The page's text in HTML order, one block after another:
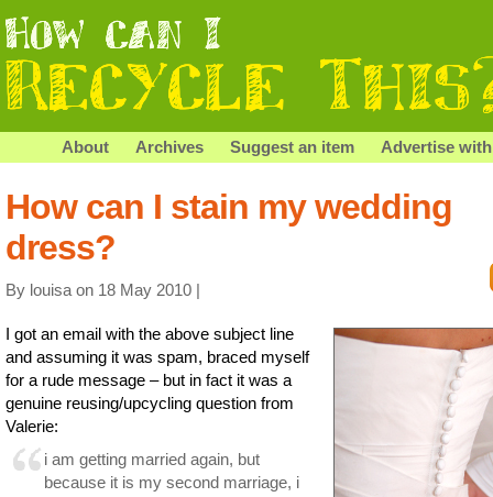
About Archives Suggest an item Advertise
How can I stain my wedding
dress?
By louisa on 18 May 2010 |
I got an email with the above subject line
and assuming it was spam, braced myself
for a rude message – but in fact it was a
genuine reusing/upcycling question from
Valerie:
i am getting married again, but
because it is my second marriage, i